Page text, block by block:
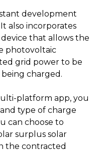
development
also incorporates
that allows the
photovoltaic
grid power to be
charged.
platform app, you
type of charge
can choose to
surplus solar
the contracted